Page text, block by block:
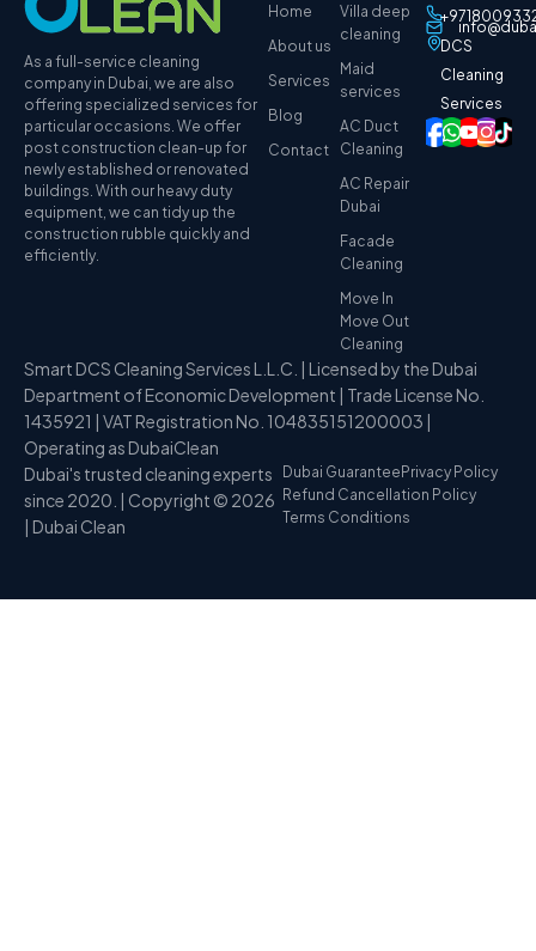
As a full-service cleaning
company in Dubai, we are also
offering specialized services for
particular occasions. We offer
post construction clean-up for
newly established or renovated
buildings. With our heavy duty
equipment, we can tidy up the
construction rubble quickly and
efficiently.
Home
About us
Services
Blog
Contact
Villa deep
cleaning
Maid
services
AC Duct
Cleaning
AC Repair
Dubai
Facade
Cleaning
Move In
Move Out
Cleaning
DCS
Cleaning
Services
Smart DCS Cleaning Services L.L.C. | Licensed by the Dubai
Department of Economic Development | Trade License No.
1435921 | VAT Registration No. 104835151200003 |
Operating as DubaiClean
Dubai's trusted cleaning experts
since 2020. | Copyright © 2026
| Dubai Clean
Dubai Guarantee Privacy Policy
Refund Cancellation Policy
Terms Conditions